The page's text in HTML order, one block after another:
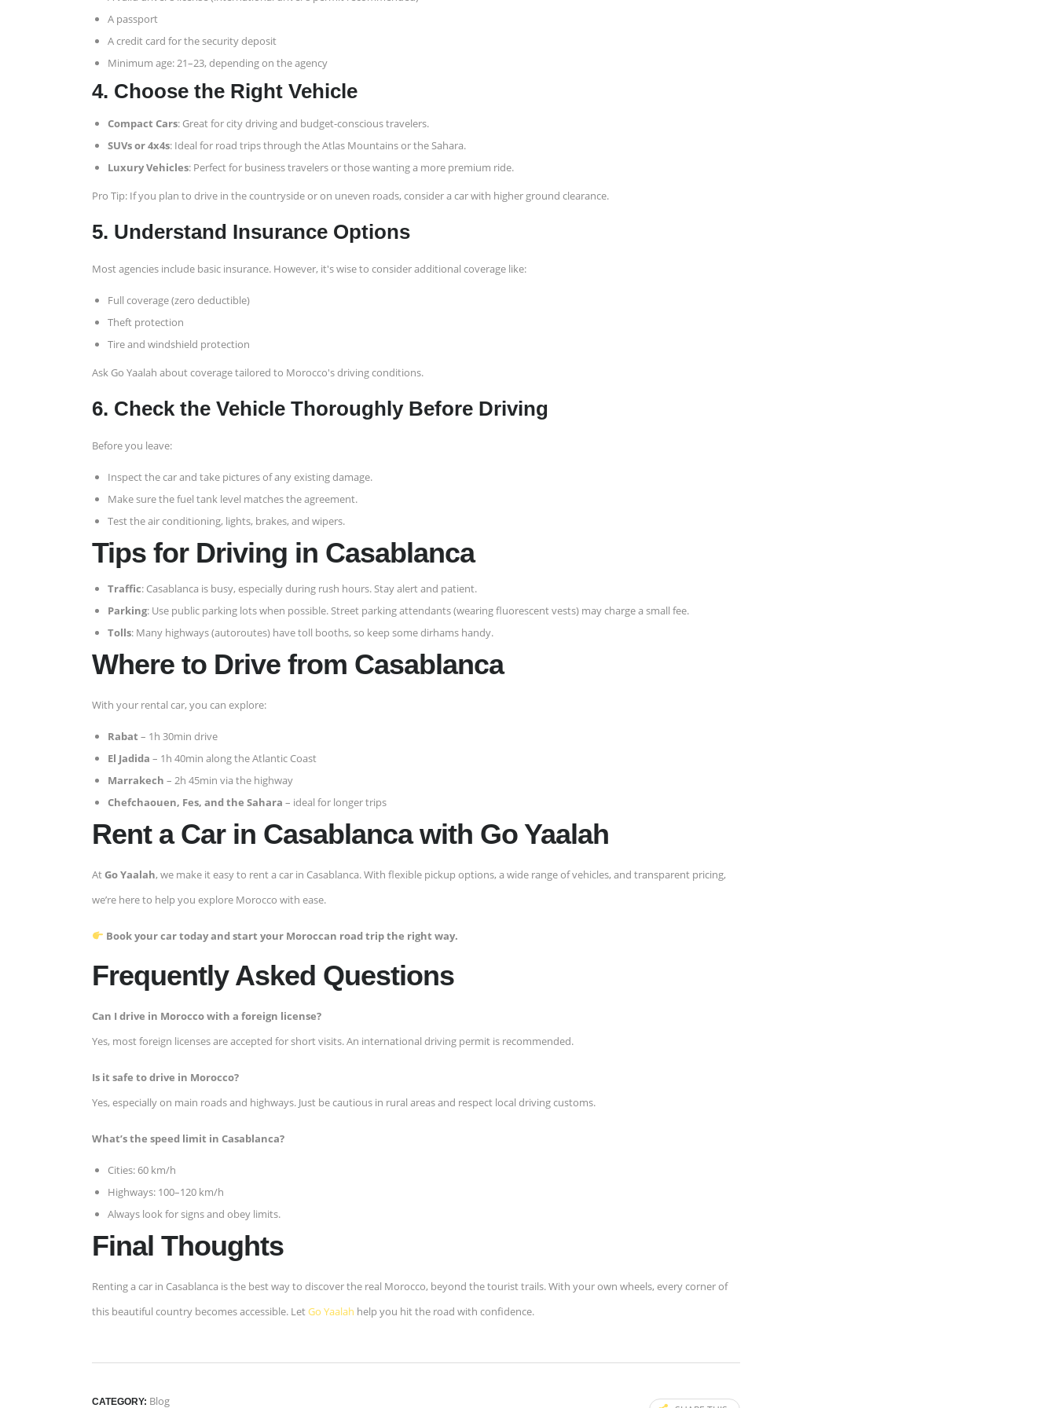
A passport
A credit card for the security deposit
Minimum age: 21–23, depending on the agency
4. Choose the Right Vehicle
Compact Cars: Great for city driving and budget-conscious travelers.
SUVs or 4x4s: Ideal for road trips through the Atlas Mountains or the Sahara.
Luxury Vehicles: Perfect for business travelers or those wanting a more premium ride.
Pro Tip: If you plan to drive in the countryside or on uneven roads, consider a car with higher ground clearance.
5. Understand Insurance Options
Most agencies include basic insurance. However, it's wise to consider additional coverage like:
Full coverage (zero deductible)
Theft protection
Tire and windshield protection
Ask Go Yaalah about coverage tailored to Morocco's driving conditions.
6. Check the Vehicle Thoroughly Before Driving
Before you leave:
Inspect the car and take pictures of any existing damage.
Make sure the fuel tank level matches the agreement.
Test the air conditioning, lights, brakes, and wipers.
Tips for Driving in Casablanca
Traffic: Casablanca is busy, especially during rush hours. Stay alert and patient.
Parking: Use public parking lots when possible. Street parking attendants (wearing fluorescent vests) may charge a small fee.
Tolls: Many highways (autoroutes) have toll booths, so keep some dirhams handy.
Where to Drive from Casablanca
With your rental car, you can explore:
Rabat – 1h 30min drive
El Jadida – 1h 40min along the Atlantic Coast
Marrakech – 2h 45min via the highway
Chefchaouen, Fes, and the Sahara – ideal for longer trips
Rent a Car in Casablanca with Go Yaalah
AtGo Yaalah, we make it easy to rent a car in Casablanca. With flexible pickup options, a wide range of vehicles, and transparent pricing,
we’re here to help you explore Morocco with ease.
Book your car today and start your Moroccan road trip the right way.
Frequently Asked Questions
Can I drive in Morocco with a foreign license?
Yes, most foreign licenses are accepted for short visits. An international driving permit is recommended.
Is it safe to drive in Morocco?
Yes, especially on main roads and highways. Just be cautious in rural areas and respect local driving customs.
What’s the speed limit in Casablanca?
Cities: 60 km/h
Highways: 100–120 km/h
Always look for signs and obey limits.
Final Thoughts
Renting a car in Casablanca is the best way to discover the real Morocco, beyond the tourist trails. With your own wheels, every corner of
this beautiful country becomes accessible. LetGo Yaalah help you hit the road with confidence.
CATEGORY: Blog